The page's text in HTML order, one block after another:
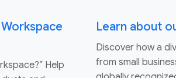
Help
Learn about
Discover how a
from small